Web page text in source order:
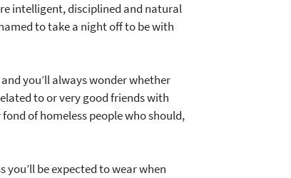
intelligent, disciplined and natural
to take a night off to be with
you’ll always wonder whether
to or very good friends with
of homeless people who should,
you’ll be expected to wear when